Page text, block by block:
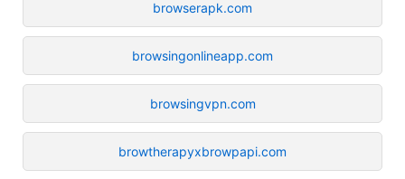
browserapk.com
browsingonlineapp.com
browsingvpn.com
browtherapyxbrowpapi.com